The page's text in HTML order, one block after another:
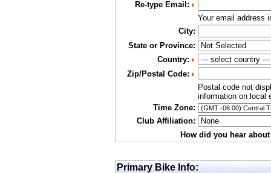
Re-type Email:
Your email address
City:
State or Province:
Country:
Zip/Postal Code:
Postal code not
information on local
Time Zone:
Club Affiliation:
How did you hear
Primary Bike Info: